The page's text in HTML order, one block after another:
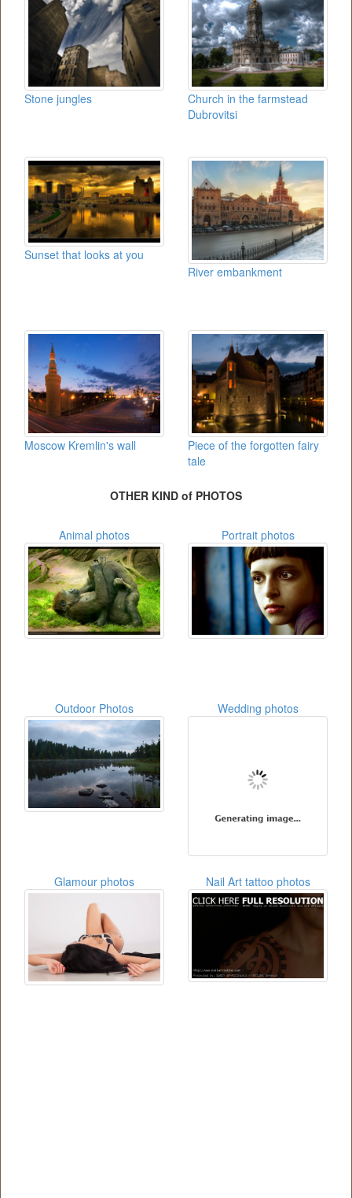
Stone jungles
Church in the farmstead
Dubrovitsi
Sunset that looks at you
River embankment
Moscow Kremlin's wall
Piece of the forgotten fairy
tale
OTHER KIND of PHOTOS
Animal photos Portrait photos
Outdoor Photos Wedding photos
Glamour photos Nail Art tattoo photos